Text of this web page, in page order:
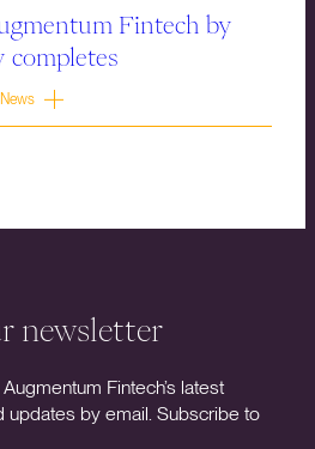
Fintech by
completes
newsletter
Fintech’s latest
updates by email. Subscribe to